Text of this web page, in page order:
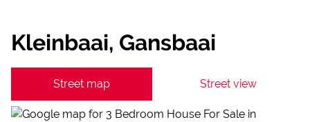
Kleinbaai, Gansbaai
Street map Street view